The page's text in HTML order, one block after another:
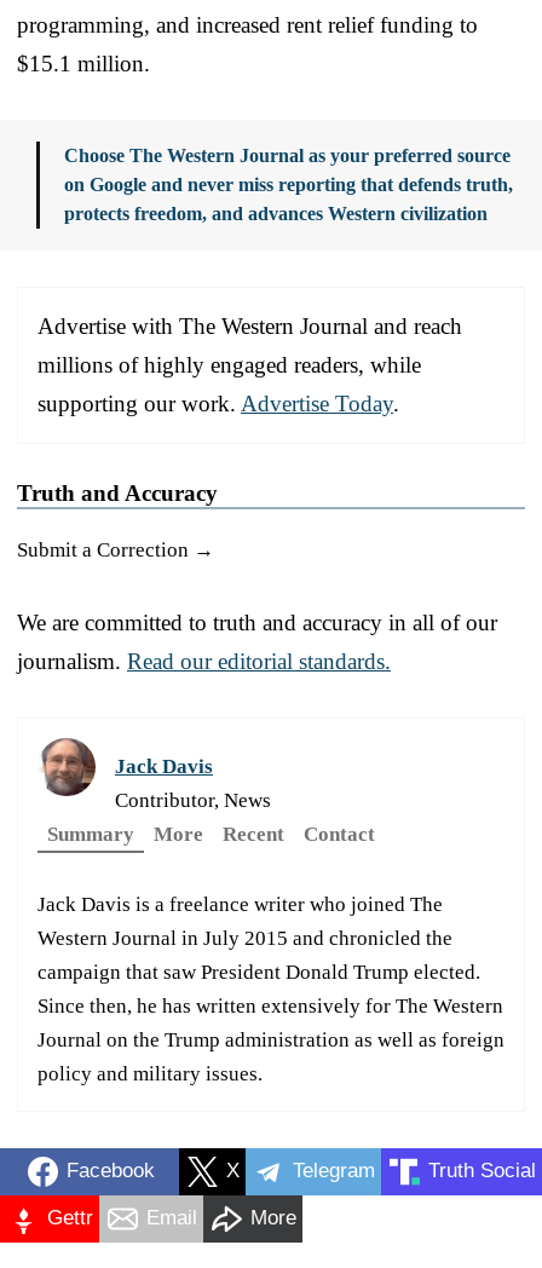
programming, and increased rent relief funding to
$15.1 million.
Choose The Western Journal as your preferred source
on Google and never miss reporting that defends truth,
protects freedom, and advances Western civilization
Advertise with The Western Journal and reach
millions of highly engaged readers, while
supporting our work. Advertise Today.
Truth and Accuracy
Submit a Correction →
We are committed to truth and accuracy in all of our
journalism. Read our editorial standards.
Jack Davis
Contributor, News
Summary
More Recent Contact
Jack Davis is a freelance writer who joined The
Western Journal in July 2015 and chronicled the
campaign that saw President Donald Trump elected.
Since then, he has written extensively for The Western
Journal on the Trump administration as well as foreign
policy and military issues.
Facebook X Telegram Truth Social
Gettr Email More